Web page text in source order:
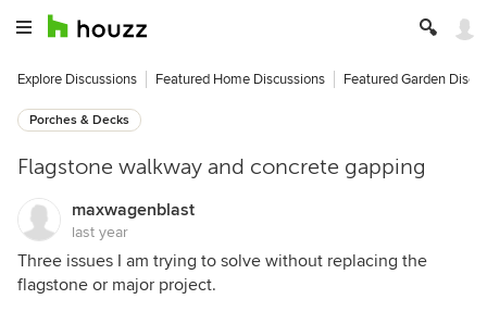
Explore Discussions Featured Home Discussions Featured Garden
Porches & Decks
Flagstone walkway and concrete gapping
maxwagenblast
last year
Three issues I am trying to solve without replacing the
flagstone or major project.